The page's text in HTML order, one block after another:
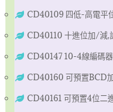
CD40109 四低-高電平
CD40110 十進位加/減,
CD40147 10-4線編碼
CD40160 可預置BCD
CD40161 可預置4位二